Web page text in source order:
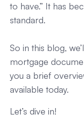
to have.” It has
standard.
So in this blog,
mortgage
you a brief
available today.
Let’s dive in!